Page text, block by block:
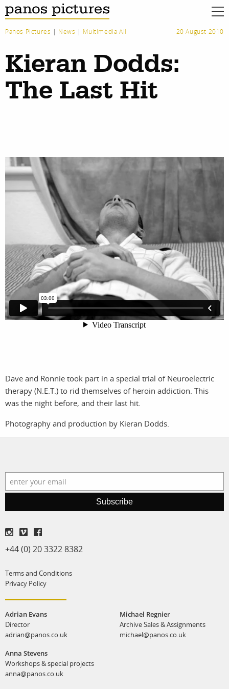
photographers
filmmakers
stories
featured
about
the agency
news
contact
assignments
projects
production
account
log in
Panos Pictures | News | Multimedia All 20 August 2010
Kieran Dodds:
The Last Hit
Dave and Ronnie took part in a special trial of Neuroelectric
therapy (N.E.T.) to rid themselves of heroin addiction. This
was the night before, and their last hit.
Photography and production by Kieran Dodds.
Subscribe
+44 (0) 20 3322 8382
Terms and Conditions
Privacy Policy
Adrian Evans
Director
adrian@panos.co.uk
Anna Stevens
Workshops & special projects
anna@panos.co.uk
Michael Regnier
Archive Sales & Assignments
michael@panos.co.uk